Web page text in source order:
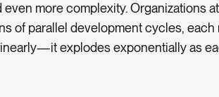
more complexity. Organizations
of parallel development cycles,
explodes exponentially as